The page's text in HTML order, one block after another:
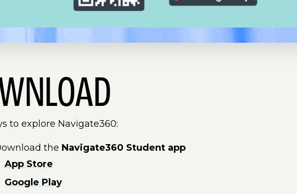
to explore Navigate360:
the Navigate360 Student app
App Store
Google Play